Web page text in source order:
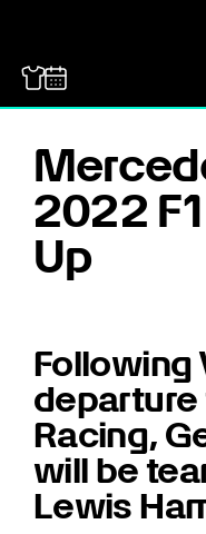
2022
Up
Following
departure
Racing,
will be
Lewis